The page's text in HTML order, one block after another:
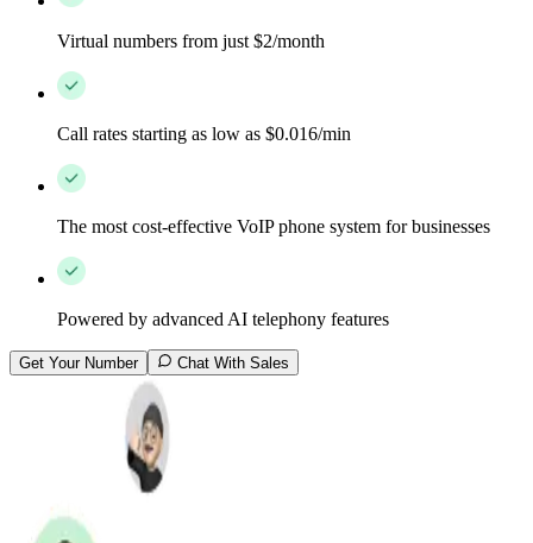
Virtual numbers from just $2/month
Call rates starting as low as $0.016/min
The most cost-effective VoIP phone system for businesses
Powered by advanced AI telephony features
Get Your Number Chat With Sales